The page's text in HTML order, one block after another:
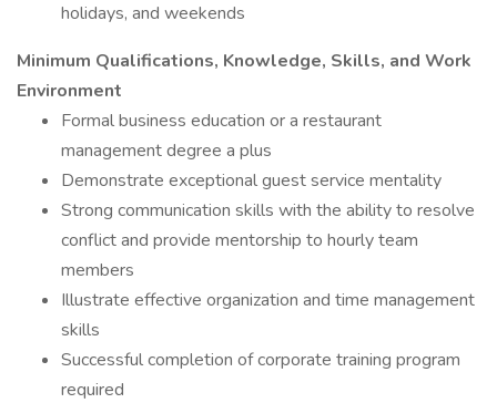
holidays, and weekends
Minimum Qualifications, Knowledge, Skills, and Work
Environment
Formal business education or a restaurant
management degree a plus
Demonstrate exceptional guest service mentality
Strong communication skills with the ability to resolve
conflict and provide mentorship to hourly team
members
Illustrate effective organization and time management
skills
Successful completion of corporate training program
required